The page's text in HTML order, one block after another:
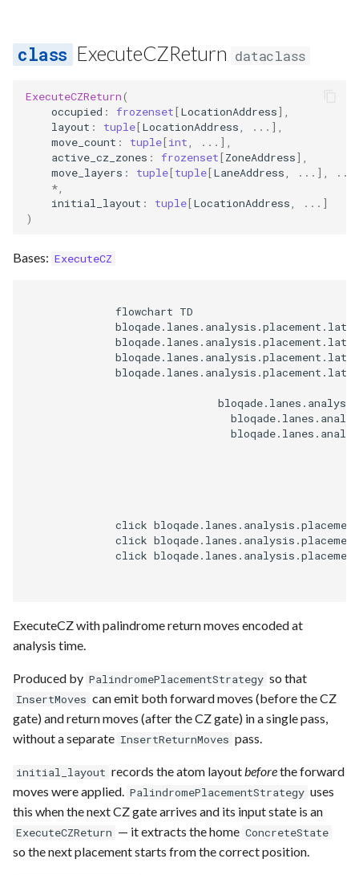
ExecuteCZReturn dataclass
ExecuteCZReturn(
occupied : frozenset[LocationAddress],
layout : tuple[LocationAddress ... ],
move_count : tuple[int ... ],
active_cz_zones : frozenset[ZoneAddress],
move_layers : tuple[tuple[LaneAddress ... ], ...
*
initial_layout : tuple[LocationAddress ... ]
)
Bases: ExecuteCZ
              flowchart TD
click
click
click
ExecuteCZ with palindrome return moves encoded at
analysis time.
Produced by PalindromePlacementStrategy so that
InsertMoves can emit both forward moves (before the CZ
gate) and return moves (after the CZ gate) in a single pass,
without a separate InsertReturnMoves pass.
initial_layout records the atom layoutbeforethe forward
moves were applied. PalindromePlacementStrategy uses
this when the next CZ gate arrives and its input state is an
ExecuteCZReturn — it extracts the home ConcreteState
so the next placement starts from the correct position.